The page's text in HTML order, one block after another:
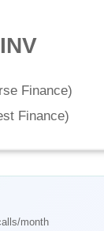
Finance)
Finance)
month